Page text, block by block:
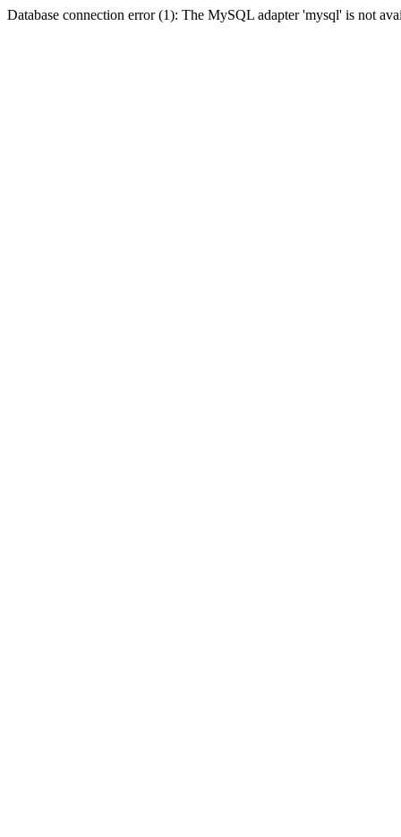
Database connection error (1): The MySQL adapter 'mysql' is not